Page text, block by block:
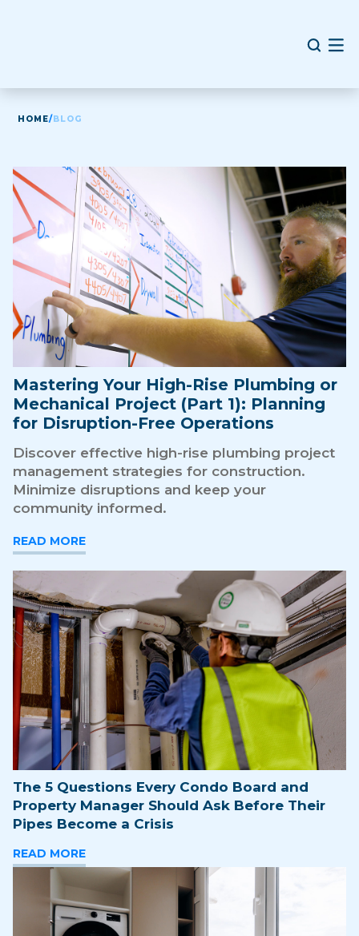
HOME/BLOG
Mastering Your High-Rise Plumbing or
Mechanical Project (Part 1): Planning
for Disruption-Free Operations
Discover effective high-rise plumbing project
management strategies for construction.
Minimize disruptions and keep your
community informed.
READ MORE
The 5 Questions Every Condo Board and
Property Manager Should Ask Before Their
Pipes Become a Crisis
READ MORE